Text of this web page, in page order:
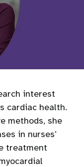
interest
cardiac health.
methods, she
in nurses’
treatment